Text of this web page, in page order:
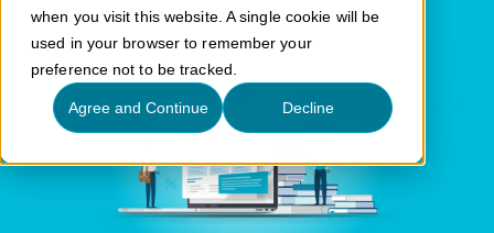
when you visit this website. A single cookie will be
used in your browser to remember your
preference not to be tracked.
Agree and Continue Decline
What is an ideal customer profile?